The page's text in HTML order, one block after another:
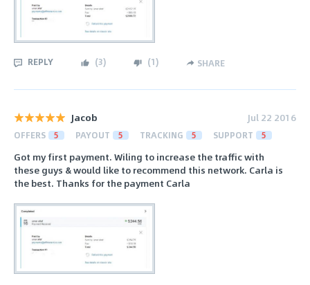
REPLY (3) (1) SHARE
Jacob Jul 22 2016
OFFERS 5 PAYOUT 5 TRACKING 5 SUPPORT 5
Got my first payment. Wiling to increase the traffic with
these guys & would like to recommend this network. Carla is
the best. Thanks for the payment Carla